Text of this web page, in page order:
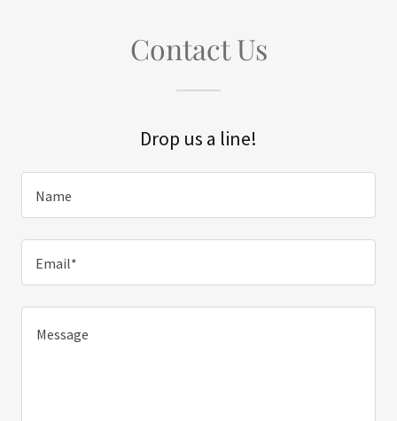
Contact Us
Drop us a line!
Name
Email*